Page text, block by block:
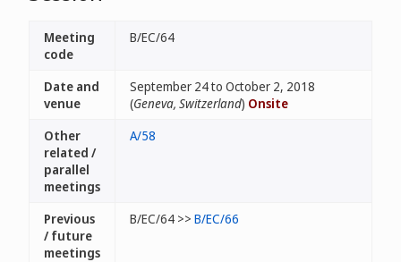
Meeting
code
B/EC/64
Date and
venue
September 24 to October 2, 2018
(Geneva, Switzerland) Onsite
Other
related /
parallel
meetings
A/58
Previous
/ future
meetings
B/EC/64 >> B/EC/66